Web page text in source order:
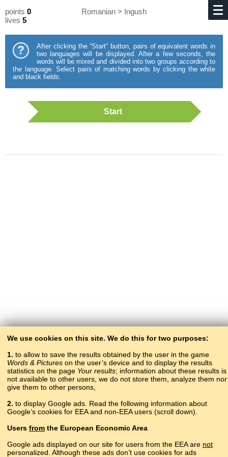
points 0
lives 5
Romanian > Ingush
?
After clicking the “Start” button, pairs of equivalent words in
two languages will be displayed. After a few seconds, the
words will be mixed and divided into two groups according to
the language. Select pairs of matching words by clicking the white
and black fields.
Start
Copyright © 2015–2025 BALTOSLAV.
All rights reserved.
We use cookies on this site. We do this for two purposes:
1. to allow to save the results obtained by the user in the game
Words & Pictures on the user’s device and to display the results
statistics on the page Your results; information about these results is
not available to other users, we do not store them, analyze them nor
give them to other persons,
2. to display Google ads. Read the following information about
Google’s cookies for EEA and non-EEA users (scroll down).
Users from the European Economic Area
Google ads displayed on our site for users from the EEA are not
personalized. Although these ads don’t use cookies for ads